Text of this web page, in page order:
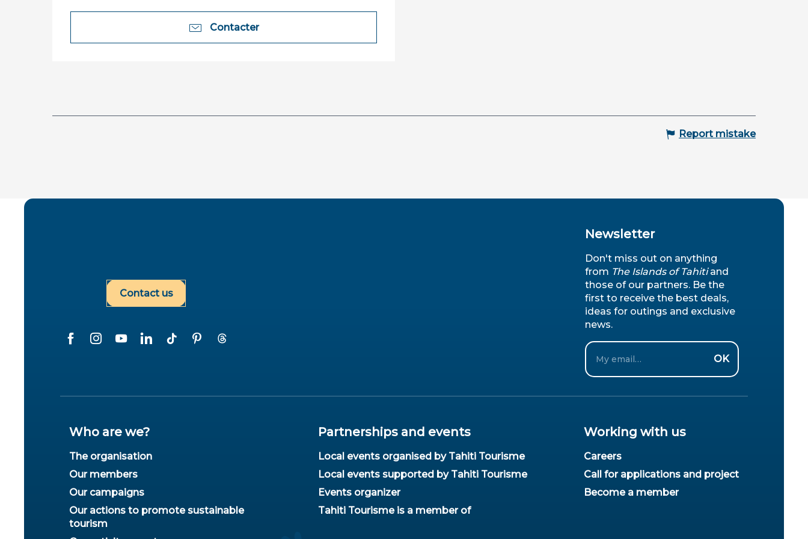
Contacter
Report mistake
Contact us
Newsletter
Don't miss out on anything
from The Islands of Tahitiand
those of our partners. Be the
first to receive the best deals,
ideas for outings and exclusive
news.
Email
OK
Who are we?
The organisation
Our members
Our campaigns
Our actions to promote sustainable
tourism
Partnerships and events
Local events organised by Tahiti Tourisme
Local events supported by Tahiti Tourisme
Events organizer
Tahiti Tourisme is a member of
Working with us
Careers
Call for applications and project
Become a member